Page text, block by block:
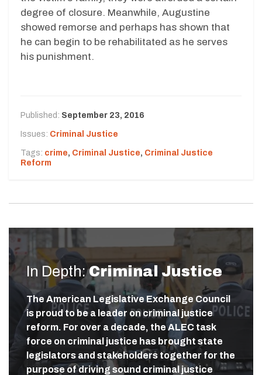
degree of closure. Meanwhile, Augustine
showed remorse and perhaps has shown that
he can begin to be rehabilitated as he serves
his punishment.
Published: September 23, 2016
Issues: Criminal Justice
Tags: crime, Criminal Justice, Criminal Justice
Reform
In Depth: Criminal Justice
The American Legislative Exchange Council
is proud to be a leader on criminal justice
reform. For over a decade, the ALEC task
force on criminal justice has brought state
legislators and stakeholders together for the
purpose of driving sound criminal justice